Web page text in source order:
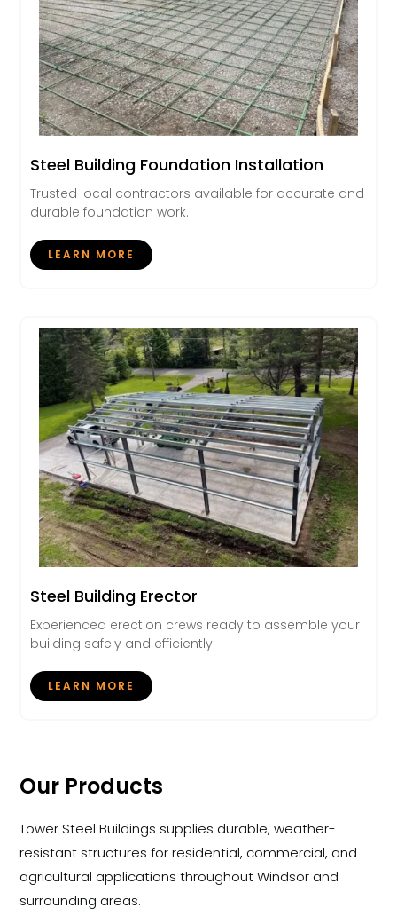
Steel Building Foundation Installation
Trusted local contractors available for accurate and
durable foundation work.
LEARN MORE
Steel Building Erector
Experienced erection crews ready to assemble your
building safely and efficiently.
LEARN MORE
Our Products
Tower Steel Buildings supplies durable, weather-
resistant structures for residential, commercial, and
agricultural applications throughout Windsor and
surrounding areas.